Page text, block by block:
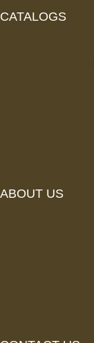
CATALOGS
ABOUT US